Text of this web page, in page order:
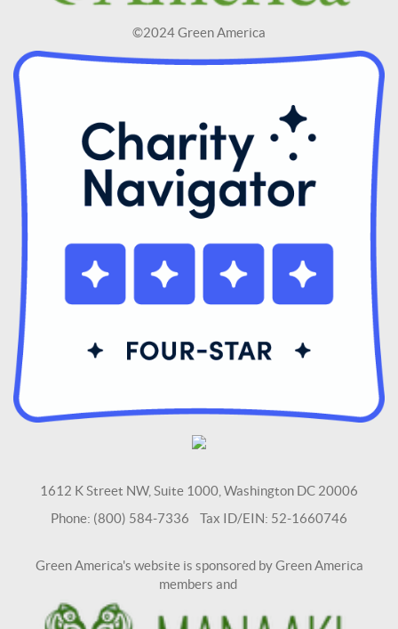
©2024 Green America
1612 K Street NW, Suite 1000, Washington DC 20006
Phone: (800) 584-7336 Tax ID/EIN: 52-1660746
Green America's website is sponsored by Green America
members and